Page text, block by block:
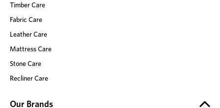
Timber Care
Fabric Care
Leather Care
Mattress Care
Stone Care
Recliner Care
Our Brands